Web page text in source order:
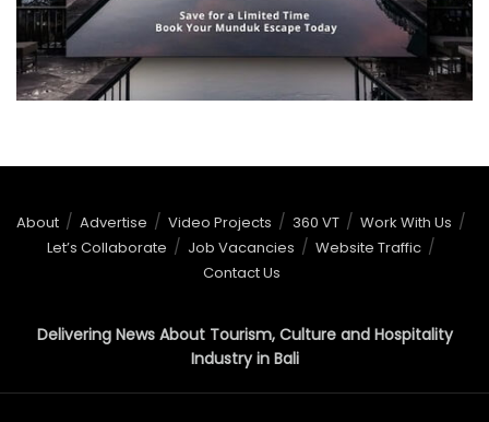
About Advertise Video Projects 360 VT
Work With Us
Let’s Collaborate
Job Vacancies
Website Traffic
Contact Us
Delivering News About Tourism, Culture and Hospitality
Industry in Bali